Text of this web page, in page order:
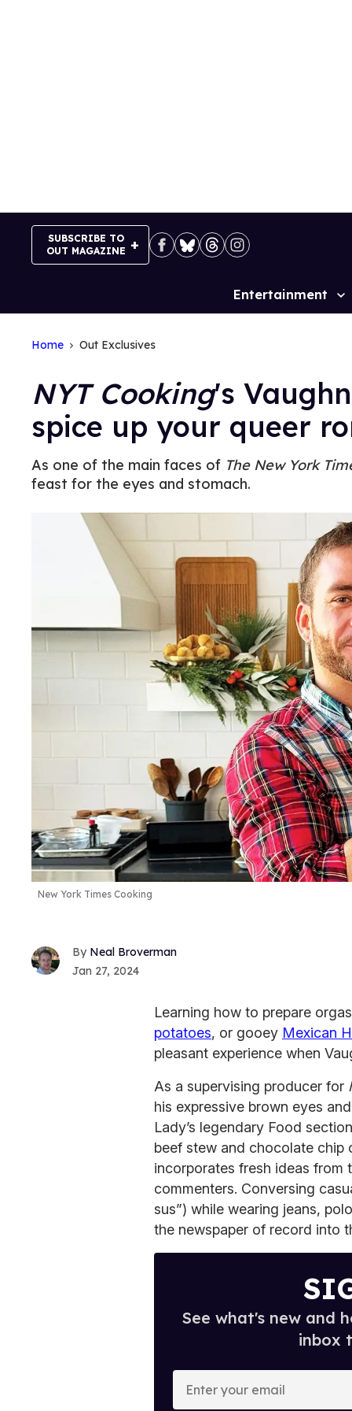
SUBSCRIBE TO
OUT MAGAZINE
Site
Entertainment
Home Out Exclusives
NYT Cooking's
spice up your queer
As one of the main faces of The New York
feast for the eyes and stomach.
New York Times Cooking
Neal Broverman
Jan 27, 2024
Learning how to prepare
potatoes, or gooey Mexican
pleasant experience when
As a supervising producer for
his expressive brown eyes
Lady’s legendary Food
beef stew and chocolate chip
incorporates fresh ideas from
commenters. Conversing
sus”) while wearing jeans,
the newspaper of record into
See what's new and
inbox